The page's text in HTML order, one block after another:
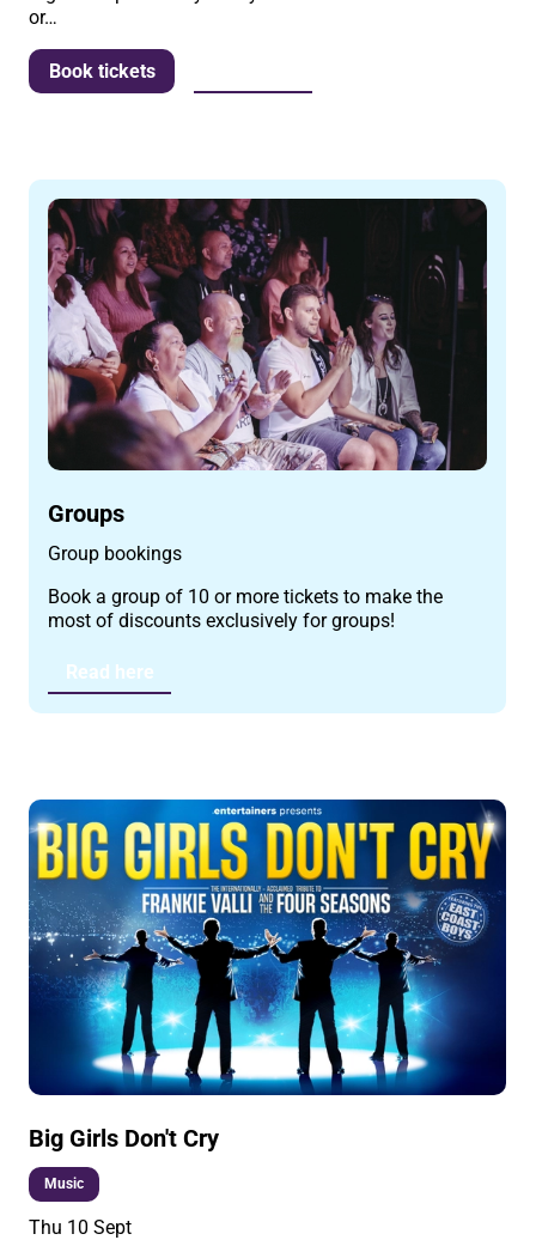
or…
Book tickets
Groups
Group bookings
Book a group of 10 or more tickets to make the
most of discounts exclusively for groups!
Read here
Big Girls Don't Cry
Music
Thu 10 Sept